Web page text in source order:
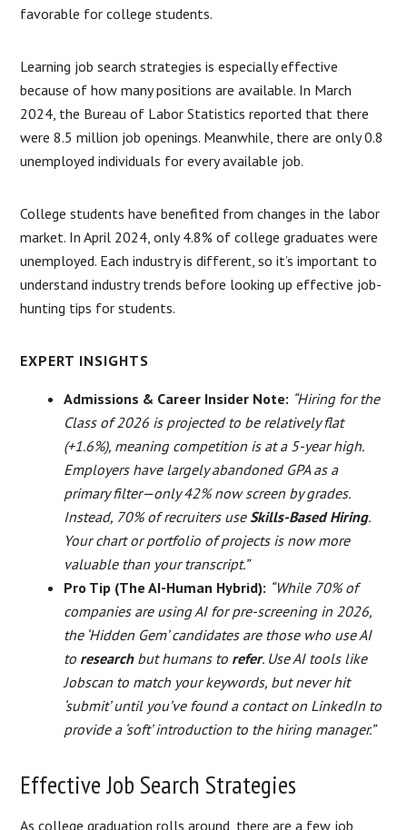
favorable for college students.
Learning job search strategies is especially effective
because of how many positions are available. In March
2024, the Bureau of Labor Statistics reported that there
were 8.5 million job openings. Meanwhile, there are only 0.8
unemployed individuals for every available job.
College students have benefited from changes in the labor
market. In April 2024, only 4.8% of college graduates were
unemployed. Each industry is different, so it’s important to
understand industry trends before looking up effective job-
hunting tips for students.
EXPERT INSIGHTS
Admissions & Career Insider Note: “Hiring for the
Class of 2026 is projected to be relatively flat
(+1.6%), meaning competition is at a 5-year high.
Employers have largely abandoned GPA as a
primary filter—only 42% now screen by grades.
Instead, 70% of recruiters useSkills-Based Hiring.
Your chart or portfolio of projects is now more
valuable than your transcript.”
Pro Tip (The AI-Human Hybrid): “While 70% of
companies are using AI for pre-screening in 2026,
the ‘Hidden Gem’ candidates are those who use AI
to researchbut humans to refer. Use AI tools like
Jobscan to match your keywords, but never hit
‘submit’ until you’ve found a contact on LinkedIn to
provide a ‘soft’ introduction to the hiring manager.”
Effective Job Search Strategies
As college graduation rolls around, there are a few job